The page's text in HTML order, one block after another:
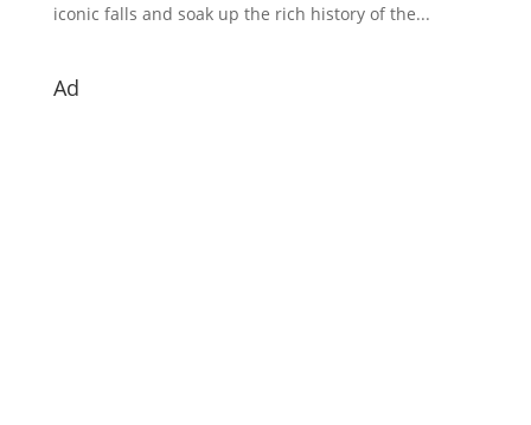
iconic falls and soak up the rich history of the...
Ad